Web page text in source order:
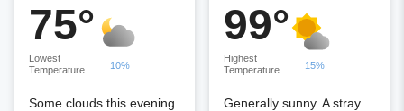
75°
Lowest
Temperature
10%
Some clouds this evening
99°
Highest
Temperature
15%
Generally sunny. A stray